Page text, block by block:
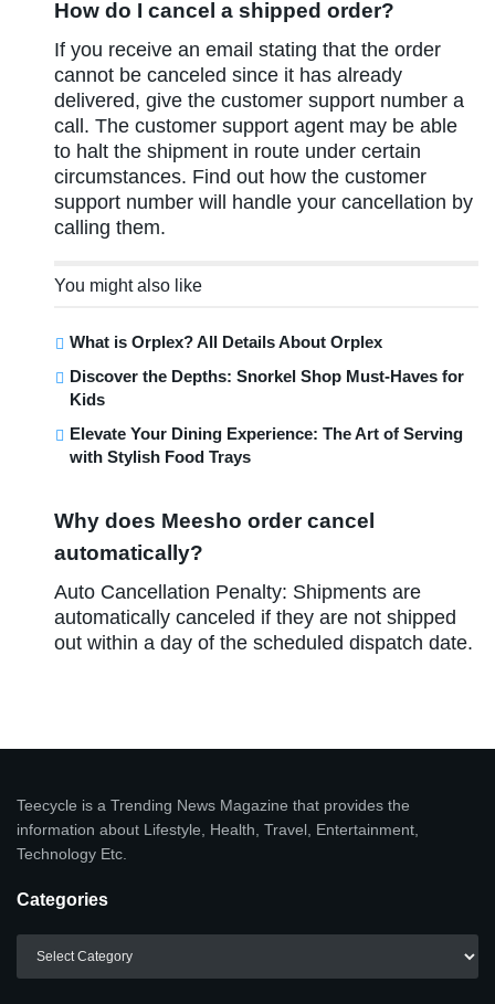
How do I cancel a shipped order?
If you receive an email stating that the order
cannot be canceled since it has already
delivered, give the customer support number a
call. The customer support agent may be able
to halt the shipment in route under certain
circumstances. Find out how the customer
support number will handle your cancellation by
calling them.
You might also like
What is Orplex? All Details About Orplex
Discover the Depths: Snorkel Shop Must-Haves for
Kids
Elevate Your Dining Experience: The Art of Serving
with Stylish Food Trays
Why does Meesho order cancel
automatically?
Auto Cancellation Penalty: Shipments are
automatically canceled if they are not shipped
out within a day of the scheduled dispatch date.
Teecycle is a Trending News Magazine that provides the
information about Lifestyle, Health, Travel, Entertainment,
Technology Etc.
Categories